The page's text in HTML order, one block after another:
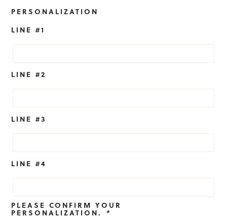
PERSONALIZATION
LINE #1
LINE #2
LINE #3
LINE #4
PLEASE CONFIRM YOUR
PERSONALIZATION. *